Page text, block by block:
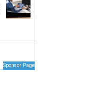
Sponsor Page